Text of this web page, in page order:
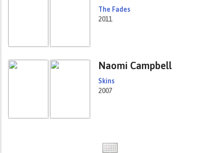
The Fades
2011
Naomi Campbell
Skins
2007